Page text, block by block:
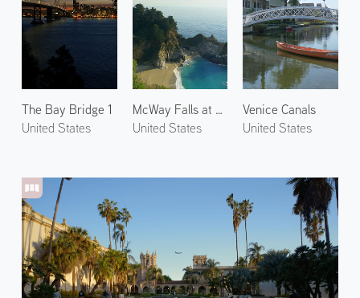
The Bay Bridge 1
United States
McWay Falls at Big Sur
United States
Venice Canals
United States